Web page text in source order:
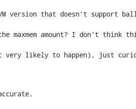
version that doesn't support
maxmem amount? I don't think
likely to happen), just